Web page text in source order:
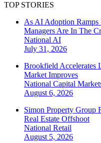
TOP STORIES
As AI Adoption
Managers Are In The
National AI
July 31, 2026
Brookfield Accelerates
Market Improves
National Capital
August 6, 2026
Simon Property Group
Real Estate Offshoot
National Retail
August 5, 2026